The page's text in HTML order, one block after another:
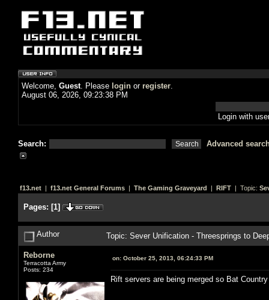
Welcome, Guest. Please login or register.
August 06, 2026, 09:23:38 PM
Login with
Search: Advanced
f13.net | f13.net General Forums | The Gaming Graveyard | RIFT | Topic:
Pages: [1]
Author Topic: Sever Unification - Threesprings to
Reborne
Terracotta Army
Posts: 234
on: October 25, 2013, 06:24:33 PM
Rift servers are being merged so Bat